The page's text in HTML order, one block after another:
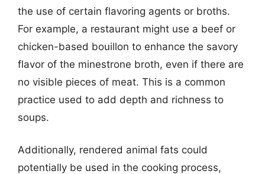
the use of certain flavoring agents or broths.
For example, a restaurant might use a beef or
chicken-based bouillon to enhance the savory
flavor of the minestrone broth, even if there are
no visible pieces of meat. This is a common
practice used to add depth and richness to
soups.
Additionally, rendered animal fats could
potentially be used in the cooking process,